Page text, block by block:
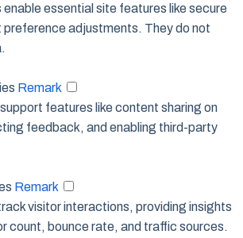
essential site features like secure
preference adjustments. They do not
Remark
features like content sharing on
feedback, and enabling third-party
Remark
visitor interactions, providing insights
count, bounce rate, and traffic sources.